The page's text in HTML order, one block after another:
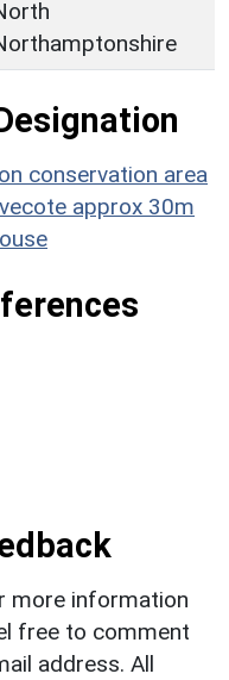
conservation area
approx 30m
more information
free to comment
address. All